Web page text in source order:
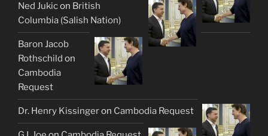
Ned Jukicon British
Columbia (Salish Nation)
Baron Jacob
Rothschild on
Cambodia
Request
Dr. Henry Kissingeron Cambodia Request